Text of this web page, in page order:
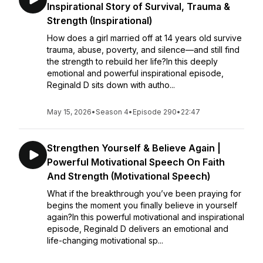
Inspirational Story of Survival, Trauma &
Strength (Inspirational)
How does a girl married off at 14 years old survive
trauma, abuse, poverty, and silence—and still find
the strength to rebuild her life?In this deeply
emotional and powerful inspirational episode,
Reginald D sits down with autho...
May 15, 2026•Season 4• Episode 290• 22:47
Strengthen Yourself & Believe Again |
Powerful Motivational Speech On Faith
And Strength (Motivational Speech)
What if the breakthrough you’ve been praying for
begins the moment you finally believe in yourself
again?In this powerful motivational and inspirational
episode, Reginald D delivers an emotional and
life-changing motivational sp...